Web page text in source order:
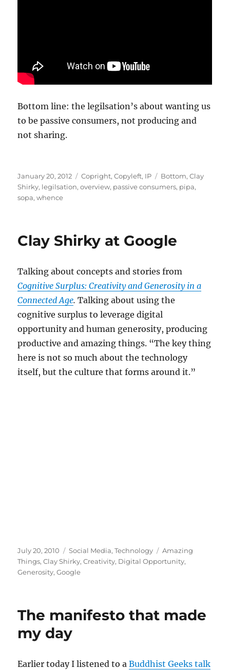
Bottom line: the legilsation’s about wanting us
to be passive consumers, not producing and
not sharing.
Posted
on
January 20, 2012 Categories
Copright, Copyleft, IP Tags
Bottom,Clay
Shirky, legilsation,overview, passive consumers, pipa,
sopa,whence
Clay Shirky at Google
Talking about concepts and stories from
Cognitive Surplus: Creativity and Generosity in a
Connected Age. Talking about using the
cognitive surplus to leverage digital
opportunity and human generosity, producing
productive and amazing things. “The key thing
here is not so much about the technology
itself, but the culture that forms around it.”
Posted
on
July 20, 2010 Categories
Social Media,Technology Tags
Amazing
Things,Clay Shirky,Creativity, Digital Opportunity,
Generosity,Google
The manifesto that made
my day
Earlier today I listened to aBuddhist Geeks talk